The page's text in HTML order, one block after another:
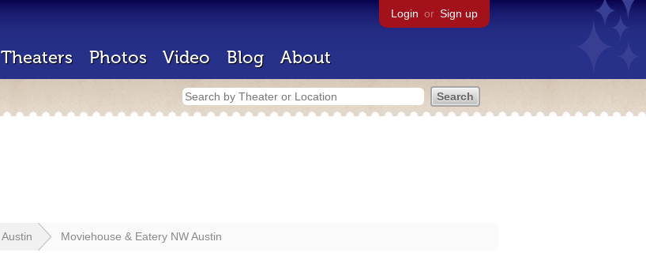
Login or Sign up
Theaters Photos Video Blog About
Austin Moviehouse & Eatery NW Austin